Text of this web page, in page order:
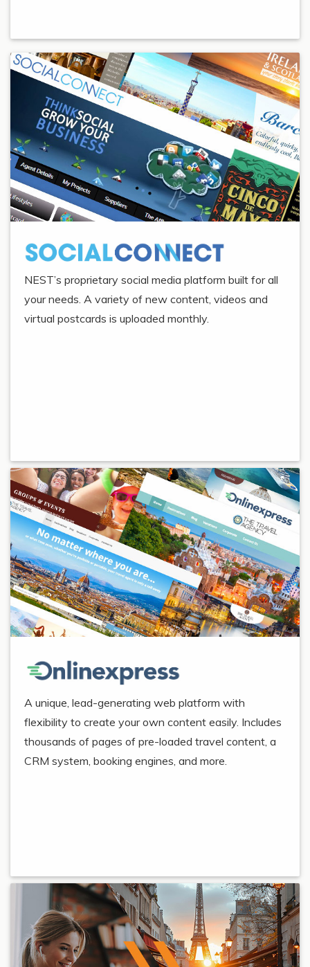
NEST’s proprietary social media platform built for all
your needs. A variety of new content, videos and
virtual postcards is uploaded monthly.
A unique, lead-generating web platform with
flexibility to create your own content easily. Includes
thousands of pages of pre-loaded travel content, a
CRM system, booking engines, and more.